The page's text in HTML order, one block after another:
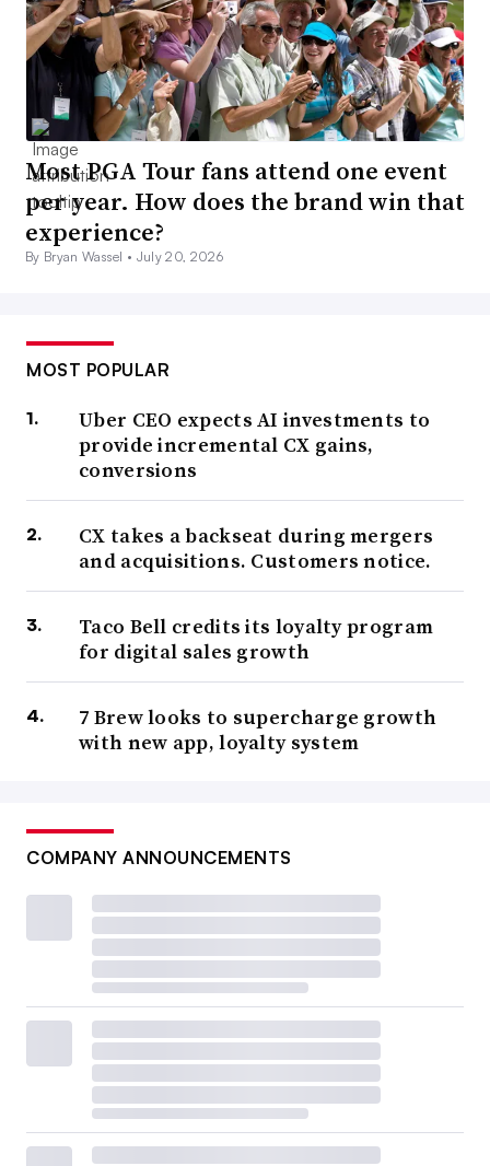
Most PGA Tour fans attend one event
per year. How does the brand win that
experience?
By Bryan Wassel • July 20, 2026
MOST POPULAR
Uber CEO expects AI investments to
provide incremental CX gains,
conversions
CX takes a backseat during mergers
and acquisitions. Customers notice.
Taco Bell credits its loyalty program
for digital sales growth
7 Brew looks to supercharge growth
with new app, loyalty system
COMPANY ANNOUNCEMENTS